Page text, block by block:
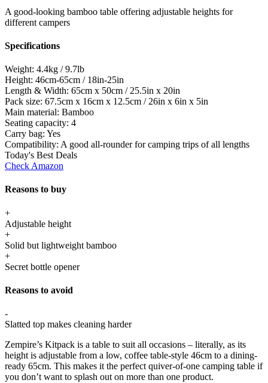
A good-looking bamboo table offering adjustable heights for
different campers
Specifications
Weight: 4.4kg / 9.7lb
Height: 46cm-65cm / 18in-25in
Length & Width: 65cm x 50cm / 25.5in x 20in
Pack size: 67.5cm x 16cm x 12.5cm / 26in x 6in x 5in
Main material: Bamboo
Seating capacity: 4
Carry bag: Yes
Compatibility: A good all-rounder for camping trips of all lengths
Today's Best Deals
Check Amazon
Reasons to buy
+
Adjustable height
+
Solid but lightweight bamboo
+
Secret bottle opener
Reasons to avoid
-
Slatted top makes cleaning harder
Zempire’s Kitpack is a table to suit all occasions – literally, as its
height is adjustable from a low, coffee table-style 46cm to a dining-
ready 65cm. This makes it the perfect quiver-of-one camping table if
you don’t want to splash out on more than one product.